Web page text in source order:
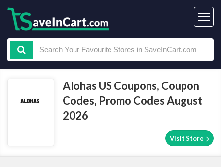
Alohas US Coupons, Coupon
Codes, Promo Codes August
2026
Visit Store